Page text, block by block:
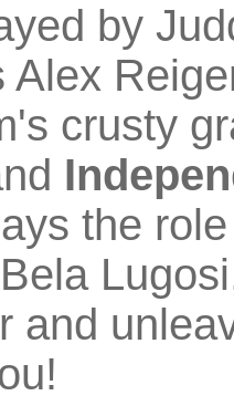
by
Alex
crusty
the
and